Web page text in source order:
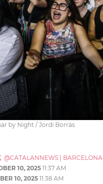
by Night / Jordi Borràs
@CATALANNEWS
BARCELONA
10, 202511:37 AM
10, 202511:38 AM